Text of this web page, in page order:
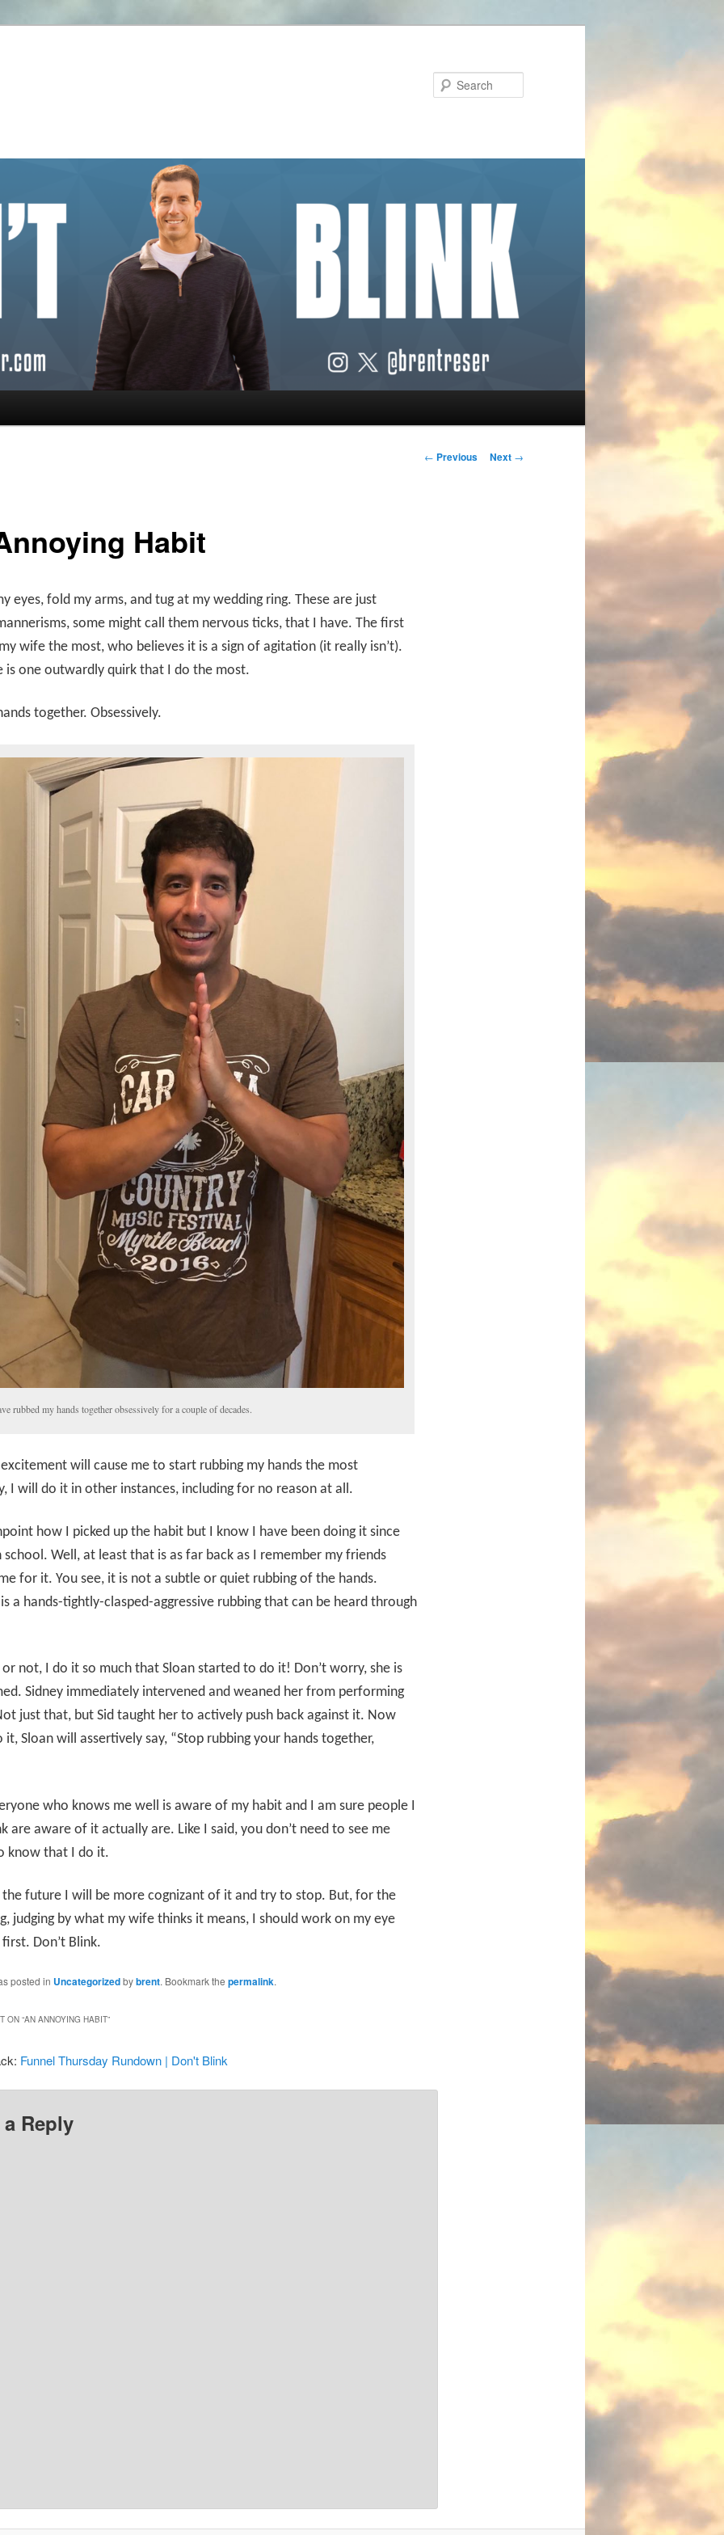
Post navigation
← Previous Next →
Habit
eyes, fold my arms, and tug at my wedding ring. These are just
some might call them nervous ticks, that I have. The first
wife the most, who believes it is a sign of agitation (it really isn’t).
is one outwardly quirk that I do the most.
together. Obsessively.
rubbed my hands together obsessively for a couple of decades.
will cause me to start rubbing my hands the most
I will do it in other instances, including for no reason at all.
how I picked up the habit but I know I have been doing it since
school. Well, at least that is as far back as I remember my friends
for it. You see, it is not a subtle or quiet rubbing of the hands.
a hands-tightly-clasped-aggressive rubbing that can be heard through
not, I do it so much that Sloan started to do it! Don’t worry, she is
Sidney immediately intervened and weaned her from performing
just that, but Sid taught her to actively push back against it. Now
it, Sloan will assertively say, “Stop rubbing your hands together,
who knows me well is aware of my habit and I am sure people I
are aware of it actually are. Like I said, you don’t need to see me
know that I do it.
the future I will be more cognizant of it and try to stop. But, for the
judging by what my wife thinks it means, I should work on my eye
Don’t Blink.
posted in Uncategorizedbybrent. Bookmark the permalink.
ON “AN ANNOYING HABIT”
Funnel Thursday Rundown | Don't Blink
Reply